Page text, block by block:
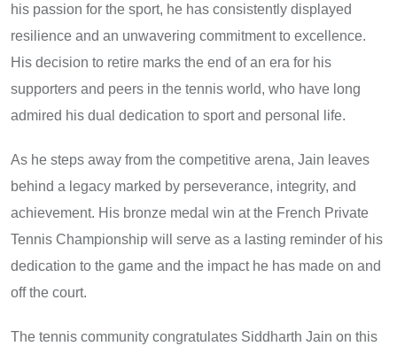
his passion for the sport, he has consistently displayed
resilience and an unwavering commitment to excellence.
His decision to retire marks the end of an era for his
supporters and peers in the tennis world, who have long
admired his dual dedication to sport and personal life.
As he steps away from the competitive arena, Jain leaves
behind a legacy marked by perseverance, integrity, and
achievement. His bronze medal win at the French Private
Tennis Championship will serve as a lasting reminder of his
dedication to the game and the impact he has made on and
off the court.
The tennis community congratulates Siddharth Jain on this